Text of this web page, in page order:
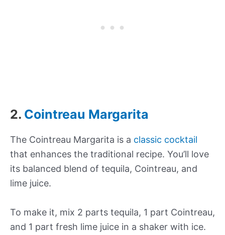
2. Cointreau Margarita
The Cointreau Margarita is a classic cocktail
that enhances the traditional recipe. You’ll love
its balanced blend of tequila, Cointreau, and
lime juice.
To make it, mix 2 parts tequila, 1 part Cointreau,
and 1 part fresh lime juice in a shaker with ice.